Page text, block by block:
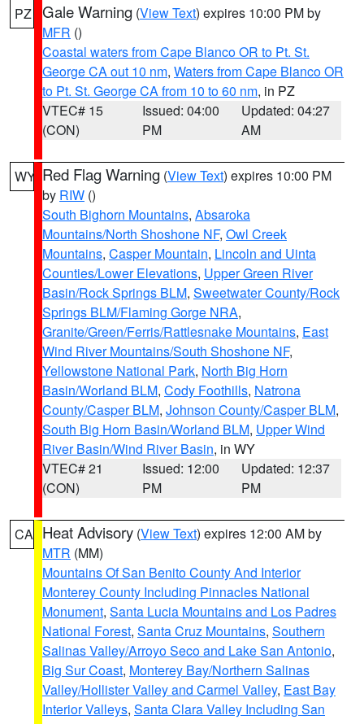
PZ Gale Warning (View Text) expires 10:00 PM by
MFR ()
Coastal waters from Cape Blanco OR to Pt. St.
George CA out 10 nm, Waters from Cape Blanco OR
to Pt. St. George CA from 10 to 60 nm, in PZ
VTEC# 15
(CON)
Issued: 04:00
PM
Updated: 04:27
AM
WY Red Flag Warning (View Text) expires 10:00 PM
by RIW ()
South Bighorn Mountains, Absaroka
Mountains/North Shoshone NF, Owl Creek
Mountains, Casper Mountain, Lincoln and Uinta
Counties/Lower Elevations, Upper Green River
Basin/Rock Springs BLM, Sweetwater County/Rock
Springs BLM/Flaming Gorge NRA,
Granite/Green/Ferris/Rattlesnake Mountains, East
Wind River Mountains/South Shoshone NF,
Yellowstone National Park, North Big Horn
Basin/Worland BLM, Cody Foothills, Natrona
County/Casper BLM, Johnson County/Casper BLM,
South Big Horn Basin/Worland BLM, Upper Wind
River Basin/Wind River Basin, in WY
VTEC# 21
(CON)
Issued: 12:00
PM
Updated: 12:37
PM
CA Heat Advisory (View Text) expires 12:00 AM by
MTR (MM)
Mountains Of San Benito County And Interior
Monterey County Including Pinnacles National
Monument, Santa Lucia Mountains and Los Padres
National Forest, Santa Cruz Mountains, Southern
Salinas Valley/Arroyo Seco and Lake San Antonio,
Big Sur Coast, Monterey Bay/Northern Salinas
Valley/Hollister Valley and Carmel Valley, East Bay
Interior Valleys, Santa Clara Valley Including San